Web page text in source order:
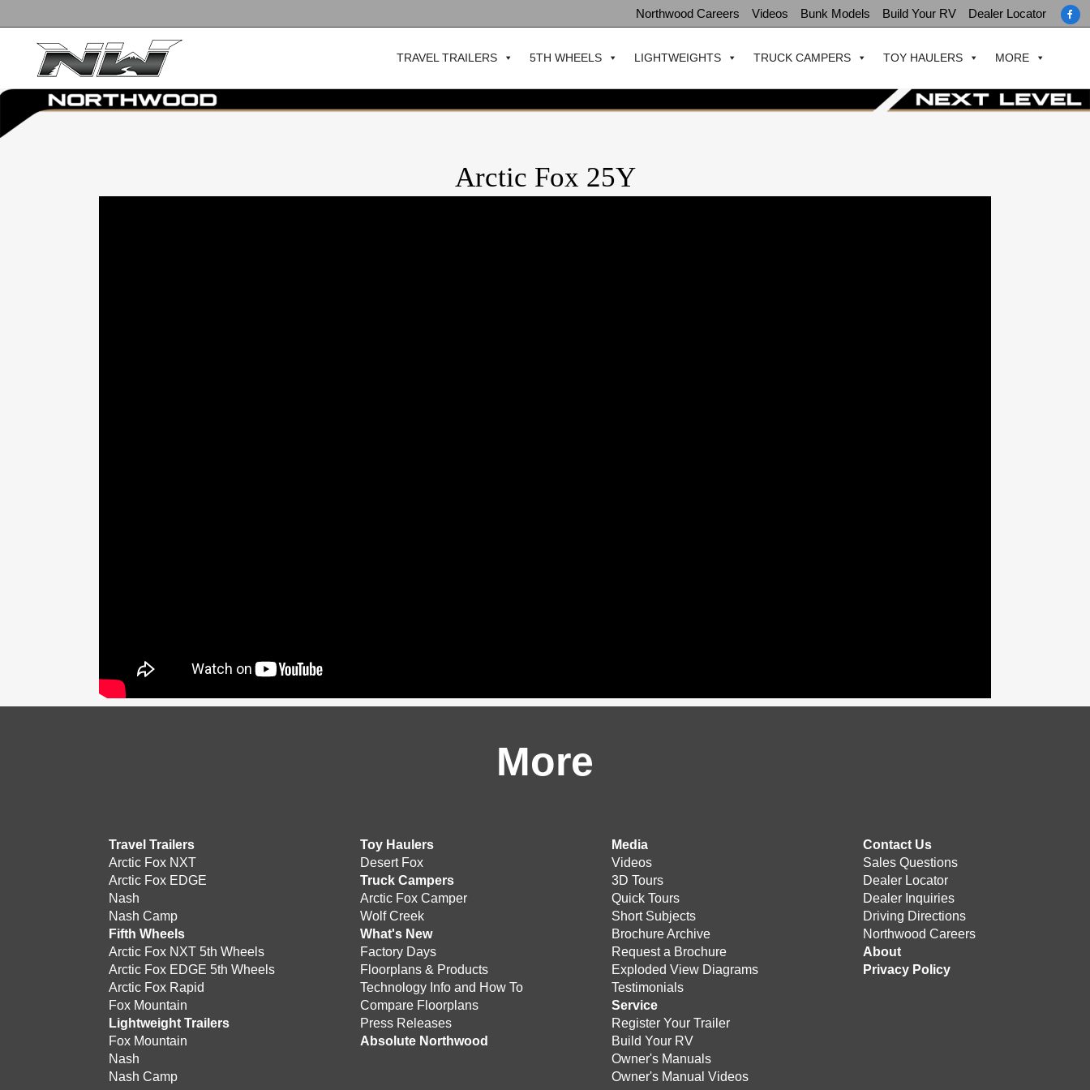
Northwood Careers Videos Bunk Models Build Your RV Dealer Locator
TRAVEL TRAILERS 5TH WHEELS LIGHTWEIGHTS TRUCK CAMPERS TOY HAULERS MORE
Arctic Fox 25Y
More
Travel Trailers
Arctic Fox NXT
Arctic Fox EDGE
Nash
Nash Camp
Fifth Wheels
Arctic Fox NXT 5th Wheels
Arctic Fox EDGE 5th Wheels
Arctic Fox Rapid
Fox Mountain
Lightweight Trailers
Fox Mountain
Nash
Nash Camp
Toy Haulers
Desert Fox
Truck Campers
Arctic Fox Camper
Wolf Creek
What's New
Factory Days
Floorplans & Products
Technology Info and How To
Compare Floorplans
Press Releases
Absolute Northwood
Media
Videos
3D Tours
Quick Tours
Short Subjects
Brochure Archive
Request a Brochure
Exploded View Diagrams
Testimonials
Service
Register Your Trailer
Build Your RV
Owner's Manuals
Owner's Manual Videos
Contact Us
Sales Questions
Dealer Locator
Dealer Inquiries
Driving Directions
Northwood Careers
About
Privacy Policy